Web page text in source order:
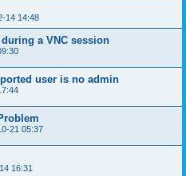
14 14:48
a VNC session
user is no admin
21 05:37
16:31